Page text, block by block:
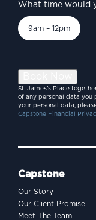
What time would
9am – 12pm
St. James’s Place
of any personal data you
your personal data,
Capstone Financial
Capstone
Our Story
Our Client Promise
Meet The Team